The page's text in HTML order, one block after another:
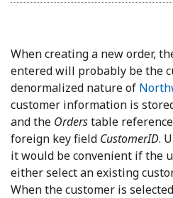
When creating a new order,
entered will probably be the
denormalized nature of
customer information is
and the Orderstable
foreign key field CustomerID.
it would be convenient if the
either select an existing
When the customer is